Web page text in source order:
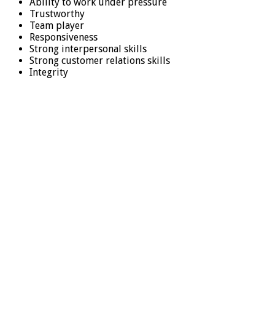
Ability to work under pressure
Trustworthy
Team player
Responsiveness
Strong interpersonal skills
Strong customer relations skills
Integrity